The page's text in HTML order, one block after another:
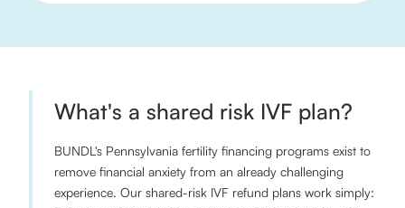
What's a shared risk IVF plan?
BUNDL's Pennsylvania fertility financing programs exist to
remove financial anxiety from an already challenging
experience. Our shared-risk IVF refund plans work simply: